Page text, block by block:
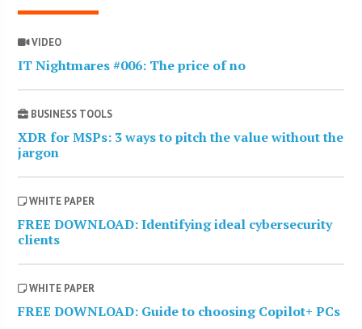
VIDEO
IT Nightmares #006: The price of no
BUSINESS TOOLS
XDR for MSPs: 3 ways to pitch the value without the
jargon
WHITE PAPER
FREE DOWNLOAD: Identifying ideal cybersecurity
clients
WHITE PAPER
FREE DOWNLOAD: Guide to choosing Copilot+ PCs